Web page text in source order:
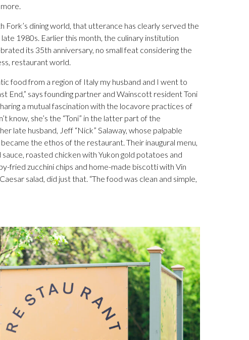
Fork’s dining world, that utterance has clearly served the
1980s. Earlier this month, the culinary institution
its 35th anniversary, no small feat considering the
restaurant world.
food from a region of Italy my husband and I went to
End,” says founding partner and Wainscott resident Toni
a mutual fascination with the locavore practices of
know, she’s the “Toni” in the latter part of the
late husband, Jeff “Nick” Salaway, whose palpable
the ethos of the restaurant. Their inaugural menu,
roasted chicken with Yukon gold potatoes and
fried zucchini chips and home-made biscotti with Vin
salad, did just that. “The food was clean and simple,